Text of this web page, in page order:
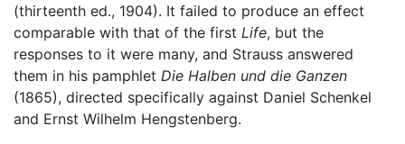
(thirteenth ed., 1904). It failed to produce an effect
comparable with that of the first Life, but the
responses to it were many, and Strauss answered
them in his pamphlet Die Halben und die Ganzen
(1865), directed specifically against Daniel Schenkel
and Ernst Wilhelm Hengstenberg.